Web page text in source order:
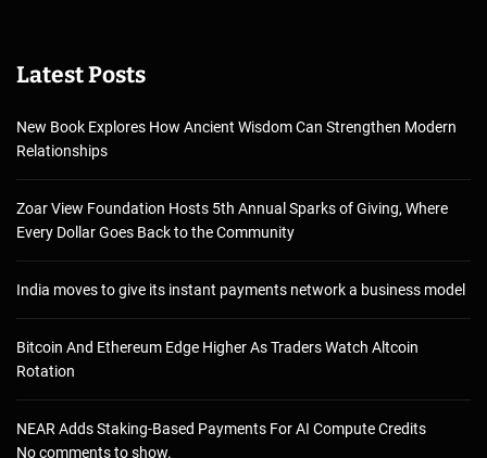
Latest Posts
New Book Explores How Ancient Wisdom Can Strengthen Modern
Relationships
Zoar View Foundation Hosts 5th Annual Sparks of Giving, Where
Every Dollar Goes Back to the Community
India moves to give its instant payments network a business model
Bitcoin And Ethereum Edge Higher As Traders Watch Altcoin
Rotation
NEAR Adds Staking-Based Payments For AI Compute Credits
No comments to show.